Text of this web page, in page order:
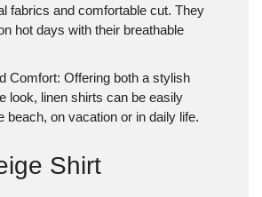
fabrics and comfortable cut. They
hot days with their breathable
Comfort: Offering both a stylish
look, linen shirts can be easily
beach, on vacation or in daily life.
Shirt